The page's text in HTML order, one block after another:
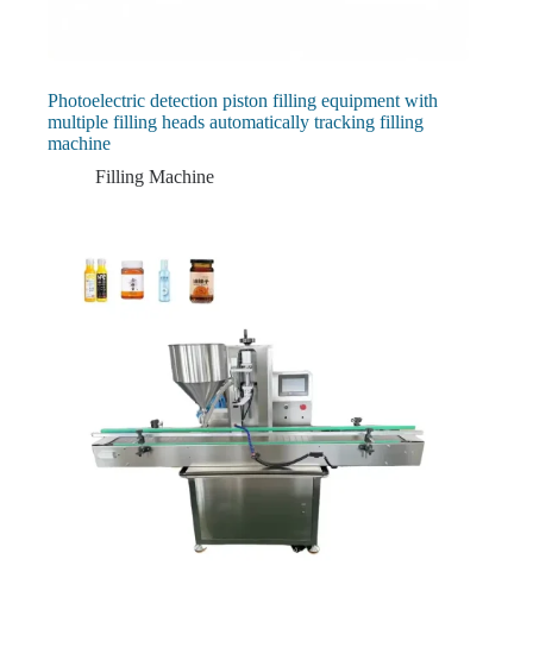
Photoelectric detection piston filling equipment with
multiple filling heads automatically tracking filling
machine
Filling Machine